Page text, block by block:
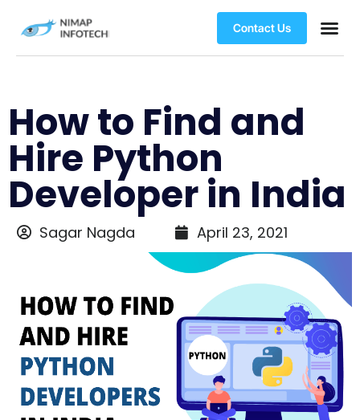
Contact Us
How to Find and
Hire Python
Developer in India
Sagar Nagda April 23, 2021